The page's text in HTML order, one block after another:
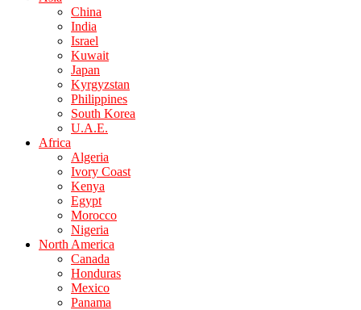
China
India
Israel
Kuwait
Japan
Kyrgyzstan
Philippines
South Korea
U.A.E.
Africa
Algeria
Ivory Coast
Kenya
Egypt
Morocco
Nigeria
North America
Canada
Honduras
Mexico
Panama